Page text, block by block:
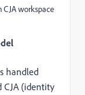
workspace
handled
CJA (identity